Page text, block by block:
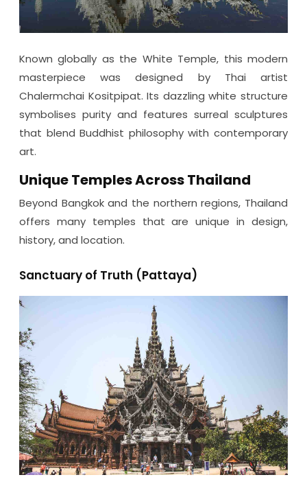
Known globally as the White Temple, this modern
masterpiece was designed by Thai artist
Chalermchai Kositpipat. Its dazzling white structure
symbolises purity and features surreal sculptures
that blend Buddhist philosophy with contemporary
art.
Unique Temples Across Thailand
Beyond Bangkok and the northern regions, Thailand
offers many temples that are unique in design,
history, and location.
Sanctuary of Truth (Pattaya)